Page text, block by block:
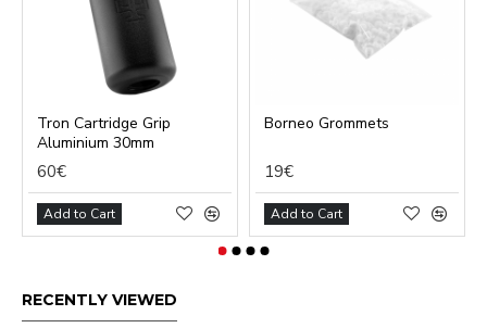
Tron Cartridge Grip
Aluminium 30mm
60€
Add to Cart
Borneo Grommets
19€
Add to Cart
RECENTLY VIEWED